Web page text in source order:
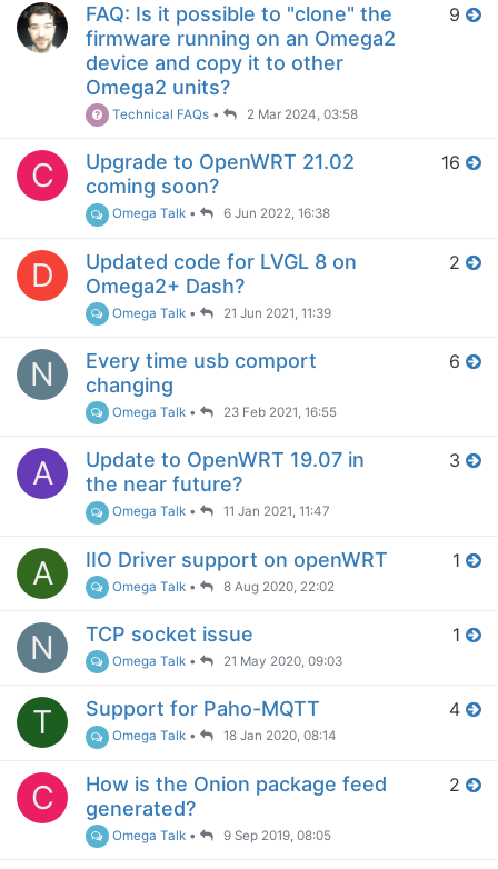
FAQ: Is it possible to "clone" the
firmware running on an Omega2
device and copy it to other
Omega2 units?
Technical FAQs • 2 Mar 2024, 03:58
9
C
Upgrade to OpenWRT 21.02
coming soon?
Omega Talk • 6 Jun 2022, 16:38
16
D
Updated code for LVGL 8 on
Omega2+ Dash?
Omega Talk • 21 Jun 2021, 11:39
2
N
Every time usb comport
changing
Omega Talk • 23 Feb 2021, 16:55
6
A
Update to OpenWRT 19.07 in
the near future?
Omega Talk • 11 Jan 2021, 11:47
3
A IIO Driver support on openWRT
Omega Talk • 8 Aug 2020, 22:02
1
N TCP socket issue
Omega Talk • 21 May 2020, 09:03
1
T Support for Paho-MQTT
Omega Talk • 18 Jan 2020, 08:14
4
C
How is the Onion package feed
generated?
Omega Talk • 9 Sep 2019, 08:05
2